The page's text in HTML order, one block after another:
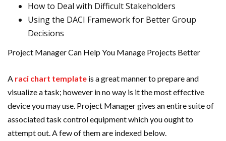
How to Deal with Difficult Stakeholders
Using the DACI Framework for Better Group
Decisions
Project Manager Can Help You Manage Projects Better
A raci chart template is a great manner to prepare and
visualize a task; however in no way is it the most effective
device you may use. Project Manager gives an entire suite of
associated task control equipment which you ought to
attempt out. A few of them are indexed below.